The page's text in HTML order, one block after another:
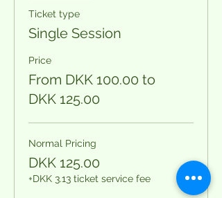
Ticket type
Single Session
Price
From DKK 100.00 to
DKK 125.00
Normal Pricing
DKK 125.00
+DKK 3.13 ticket service fee